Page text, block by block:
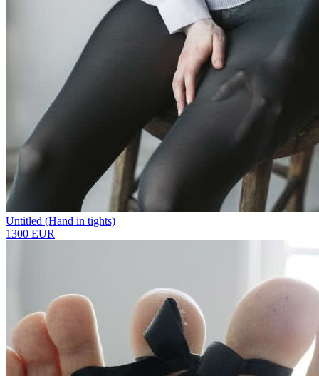
Untitled (Hand in tights)
1300 EUR